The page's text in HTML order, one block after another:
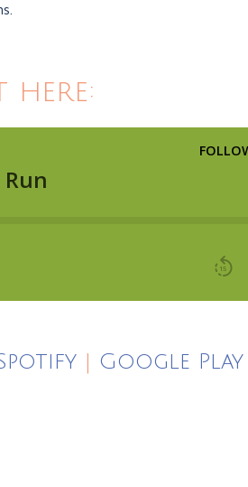
here:
Google Play